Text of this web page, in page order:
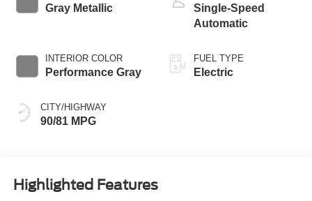
Gray Metallic
INTERIOR COLOR
Performance Gray
CITY/HIGHWAY
90/81 MPG
Single-Speed
Automatic
FUEL TYPE
Electric
Highlighted Features